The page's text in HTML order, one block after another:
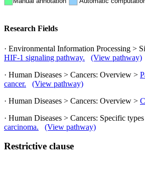
Research Fields
· Environmental Information Processing >
HIF-1 signaling pathway.
(View pathway)
· Human Diseases > Cancers: Overview >
cancer.
(View pathway)
· Human Diseases > Cancers: Overview >
· Human Diseases > Cancers: Specific
carcinoma.
(View pathway)
Restrictive clause